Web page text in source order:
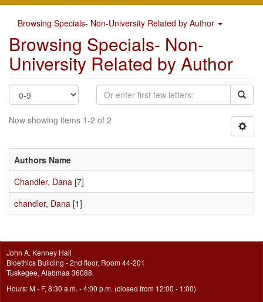
Browsing Specials- Non-University Related by Author
Browsing Specials- Non-
University Related by Author
Now showing items 1-2 of 2
Authors Name
Chandler, Dana [7]
chandler, Dana [1]
John A. Kenney Hall
Bioethics Building - 2nd floor, Room 44-201
Tuskegee, Alabmaa 36088.
Hours: M - F, 8:30 a.m. - 4:00 p.m. (closed from 12:00 - 1:00)